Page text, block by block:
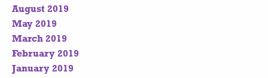
August 2019
May 2019
March 2019
February 2019
January 2019